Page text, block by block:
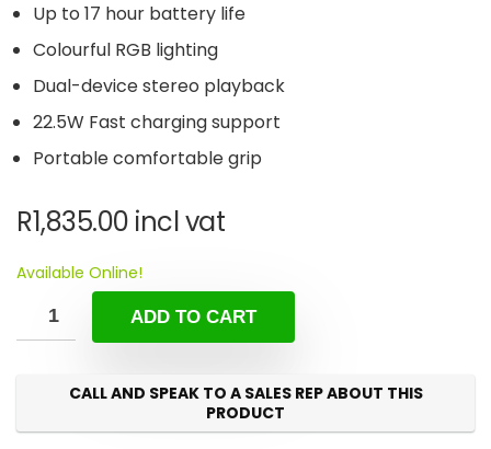
Up to 17 hour battery life
Colourful RGB lighting
Dual-device stereo playback
22.5W Fast charging support
Portable comfortable grip
R1,835.00 incl vat
Available Online!
ADD TO CART
CALL AND SPEAK TO A SALES REP ABOUT THIS
PRODUCT